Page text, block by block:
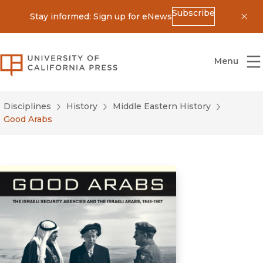
Stay informed: Sign up for eNewsSubscribe
University of California Press
Menu
Disciplines History
Middle Eastern History
Good Arabs